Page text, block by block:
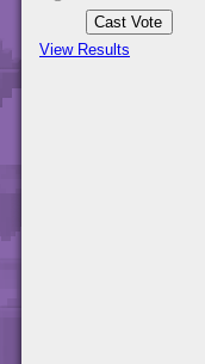
View Results